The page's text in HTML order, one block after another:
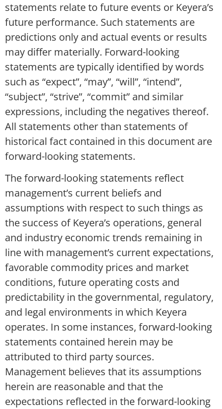
statements relate to future events or Keyera’s
future performance. Such statements are
predictions only and actual events or results
may differ materially. Forward-looking
statements are typically identified by words
such as “expect”, “may”, “will”, “intend”,
“subject”, “strive”, “commit” and similar
expressions, including the negatives thereof.
All statements other than statements of
historical fact contained in this document are
forward-looking statements.
The forward-looking statements reflect
management’s current beliefs and
assumptions with respect to such things as
the success of Keyera’s operations, general
and industry economic trends remaining in
line with management’s current expectations,
favorable commodity prices and market
conditions, future operating costs and
predictability in the governmental, regulatory,
and legal environments in which Keyera
operates. In some instances, forward-looking
statements contained herein may be
attributed to third party sources.
Management believes that its assumptions
herein are reasonable and that the
expectations reflected in the forward-looking